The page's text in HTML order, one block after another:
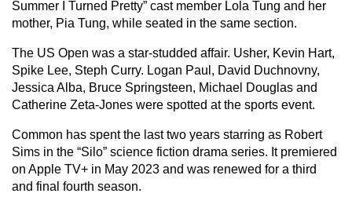
Summer I Turned Pretty” cast member Lola Tung and her
mother, Pia Tung, while seated in the same section.
The US Open was a star-studded affair. Usher, Kevin Hart,
Spike Lee, Steph Curry. Logan Paul, David Duchnovny,
Jessica Alba, Bruce Springsteen, Michael Douglas and
Catherine Zeta-Jones were spotted at the sports event.
Common has spent the last two years starring as Robert
Sims in the “Silo” science fiction drama series. It premiered
on Apple TV+ in May 2023 and was renewed for a third
and final fourth season.